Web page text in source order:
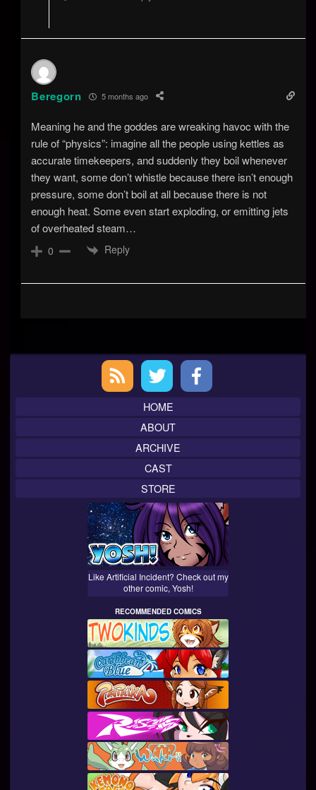
Beregorn 5 months ago
Meaning he and the goddes are wreaking havoc with the
rule of “physics”: imagine all the people using kettles as
accurate timekeepers, and suddenly they boil whenever
they want, some don’t whistle because there isn’t enough
pressure, some don’t boil at all because there is not
enough heat. Some even start exploding, or emitting jets
of overheated steam…
0 Reply
HOME
ABOUT
ARCHIVE
CAST
STORE
Like Artificial Incident? Check out my
other comic, Yosh!
RECOMMENDED COMICS